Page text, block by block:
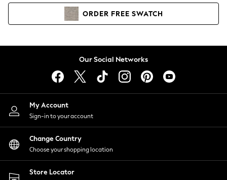
Hoodies & Sweatshirts
Lingerie
Nightwear
Shirts & Blouses
Shorts
Skirts
Suits & Tailoring
Sportswear
Swimwear
ORDER FREE SWATCH
Our Social Networks
My Account
Sign-in to your account
Change Country
Choose your shopping location
Store Locator